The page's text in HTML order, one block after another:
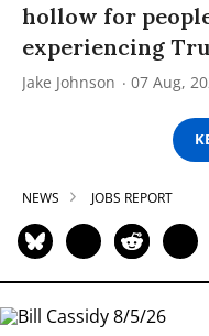
hollow for
experiencing
Jake Johnson 07 Aug,
NEWS JOBS REPORT